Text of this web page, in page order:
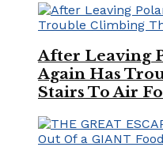
After Leaving
Again Has
Stairs To Air